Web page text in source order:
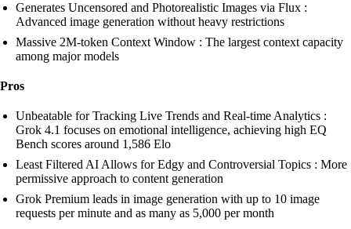
Generates Uncensored and Photorealistic Images via Flux :
Advanced image generation without heavy restrictions
Massive 2M-token Context Window : The largest context capacity
among major models
Pros
Unbeatable for Tracking Live Trends and Real-time Analytics :
Grok 4.1 focuses on emotional intelligence, achieving high EQ
Bench scores around 1,586 Elo
Least Filtered AI Allows for Edgy and Controversial Topics : More
permissive approach to content generation
Grok Premium leads in image generation with up to 10 image
requests per minute and as many as 5,000 per month